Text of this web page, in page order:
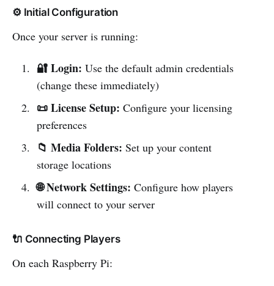
⚙️ Initial Configuration
Once your server is running:
🔐 Login: Use the default admin credentials
(change these immediately)
📜 License Setup: Configure your licensing
preferences
📁 Media Folders: Set up your content
storage locations
🌐 Network Settings: Configure how players
will connect to your server
🔌 Connecting Players
On each Raspberry Pi: